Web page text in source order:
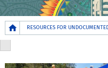
Breadcrumb
RESOURCES FOR